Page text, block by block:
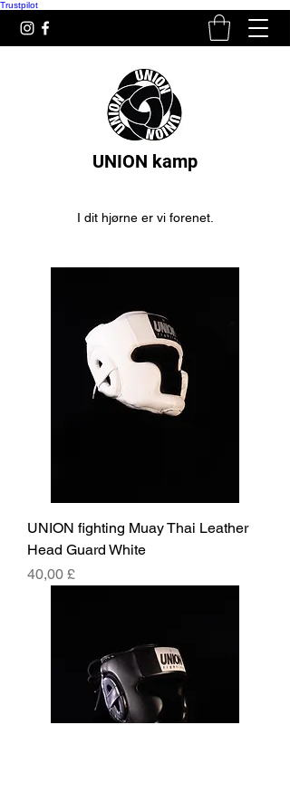
Trustpilot
UNION kamp
I dit hjørne er vi forenet.
UNION fighting Muay Thai Leather
Head Guard White
Pris
40,00 £